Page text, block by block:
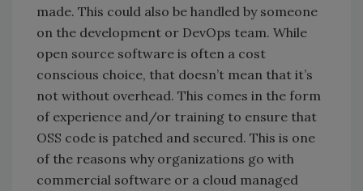
made. This could also be handled by someone
on the development or DevOps team. While
open source software is often a cost
conscious choice, that doesn’t mean that it’s
not without overhead. This comes in the form
of experience and/or training to ensure that
OSS code is patched and secured. This is one
of the reasons why organizations go with
commercial software or a cloud managed